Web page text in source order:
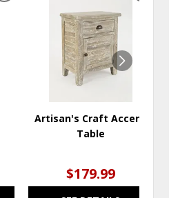
Artisan's Craft Accent
Table
$179.99